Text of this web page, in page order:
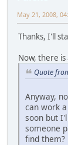
May 21, 2008,
Thanks, I'll
Now, there
Quote
Anyway,
can work
soon but
someone
find them?